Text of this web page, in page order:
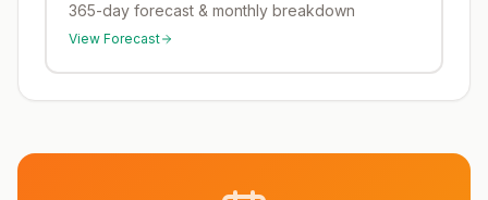
365-day forecast & monthly breakdown
View Forecast